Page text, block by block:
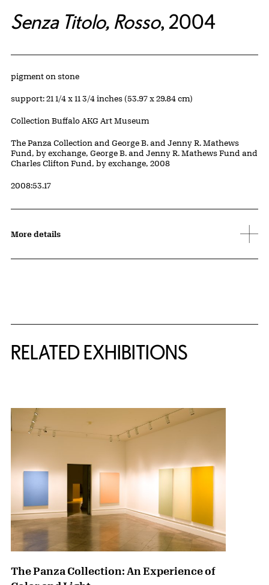
Senza Titolo, Rosso, 2004
Artwork Details
Materials
pigment on stone
Measurements
support: 21 1/4 x 11 3/4 inches (53.97 x 29.84 cm)
Collection Buffalo AKG Art Museum
Credit
The Panza Collection and George B. and Jenny R. Mathews
Fund, by exchange, George B. and Jenny R. Mathews Fund and
Charles Clifton Fund, by exchange, 2008
Accession ID
2008:53.17
More details
RELATED EXHIBITIONS
The Panza Collection: An Experience of